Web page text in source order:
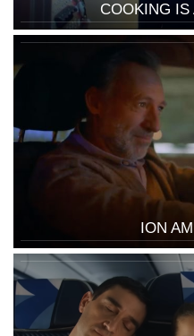
COOKING IS
ION